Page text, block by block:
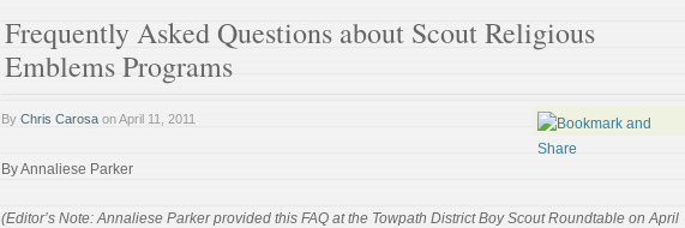
Frequently Asked Questions about Scout Religious
Emblems Programs
By Chris Carosa onApril 11, 2011
By Annaliese Parker
(Editor’s Note: Annaliese Parker provided this FAQ at the Towpath District Boy Scout Roundtable on April